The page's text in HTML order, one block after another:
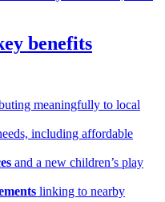
benefits
meaningfully to local
including affordable
and a new children’s play
linking to nearby